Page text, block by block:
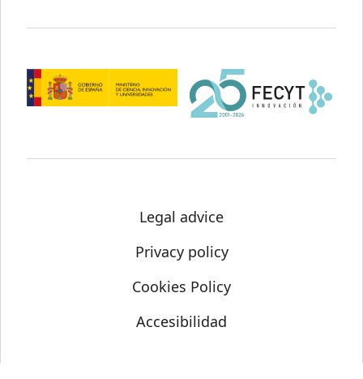
Legal advice
Privacy policy
Cookies Policy
Accesibilidad